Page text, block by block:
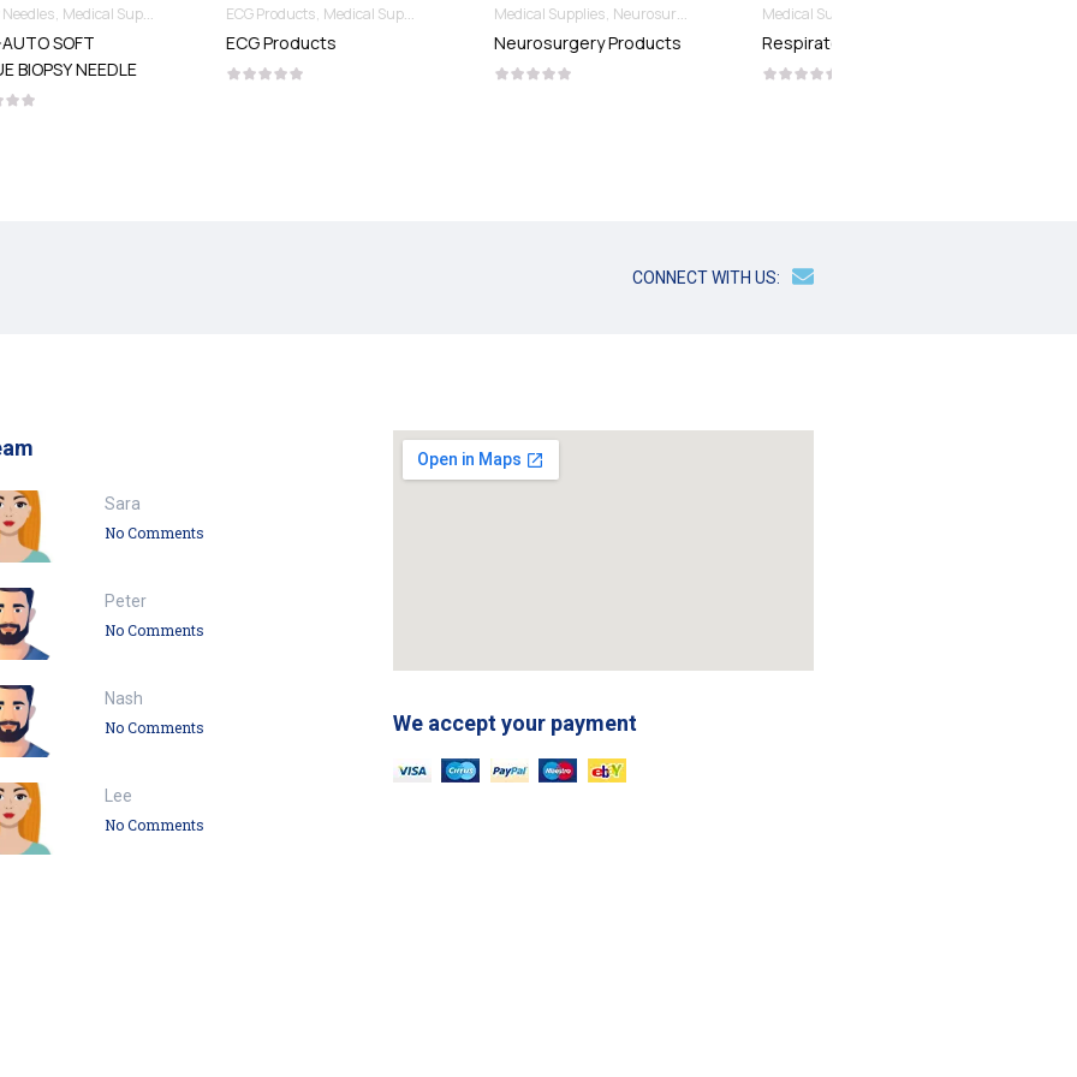
Needles & Syringes
ECG Products Medical Supplies
ECG Products
Medical Supplies Neurosurgery Products
Neurosurgery Products
Medical Supplies Respiratory Products
Respiratory Products
CONNECT WITH US:
Sara
No Comments
Peter
No Comments
Nash
No Comments
Lee
No Comments
We accept your payment